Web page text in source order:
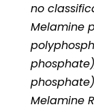
no
Melamine
Melamine